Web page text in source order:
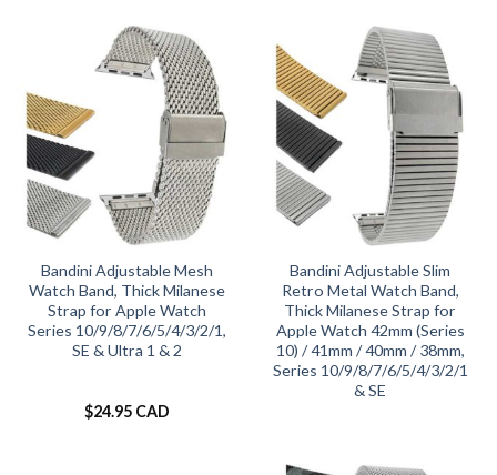
Bandini Adjustable Mesh
Watch Band, Thick Milanese
Strap for Apple Watch
Series 10/9/8/7/6/5/4/3/2/1,
SE & Ultra 1 & 2
$24.95 CAD
Bandini Adjustable Slim
Retro Metal Watch Band,
Thick Milanese Strap for
Apple Watch 42mm (Series
10) / 41mm / 40mm / 38mm,
Series 10/9/8/7/6/5/4/3/2/1
& SE